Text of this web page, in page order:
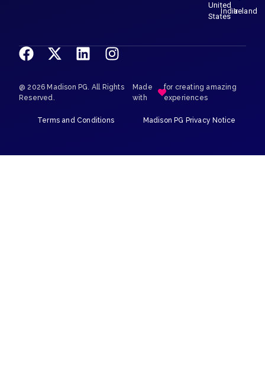
United
States
IndiaIreland
@ 2026 Madison PG. All Rights
Reserved.
Made
with
for creating amazing
experiences
Terms and Conditions Madison PG Privacy Notice